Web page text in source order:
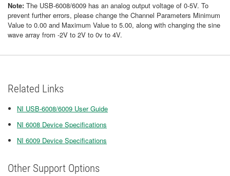
Note: The USB-6008/6009 has an analog output voltage of 0-5V. To
prevent further errors, please change the Channel Parameters Minimum
Value to 0.00 and Maximum Value to 5.00, along with changing the sine
wave array from -2V to 2V to 0v to 4V.
Related Links
NI USB-6008/6009 User Guide
NI 6008 Device Specifications
NI 6009 Device Specifications
Other Support Options